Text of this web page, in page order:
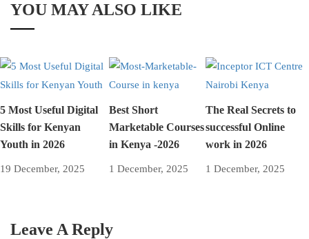
YOU MAY ALSO LIKE
5 Most Useful Digital
Skills for Kenyan
Youth in 2026
19 December, 2025
Best Short
Marketable Courses
in Kenya -2026
1 December, 2025
The Real Secrets to
successful Online
work in 2026
1 December, 2025
Leave A Reply